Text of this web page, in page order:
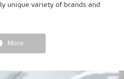
unique variety of brands and
More